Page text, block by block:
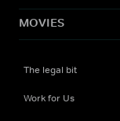
MOVIES
The legal bit
Work for Us